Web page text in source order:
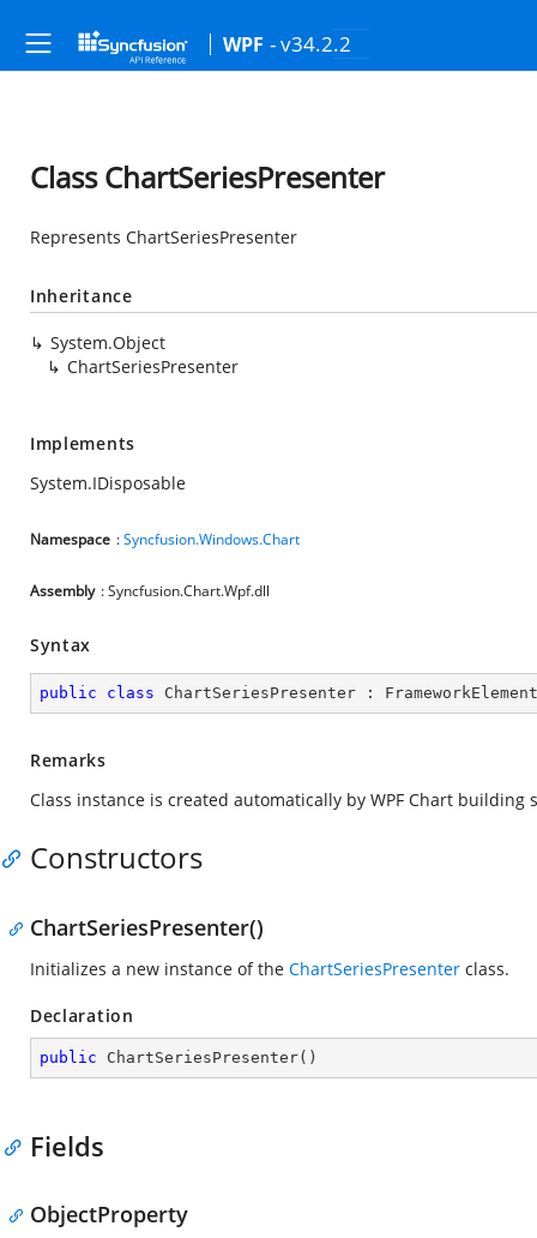
WPF - v34.2.2
Class ChartSeriesPresenter
Represents ChartSeriesPresenter
Inheritance
System.Object
ChartSeriesPresenter
Implements
System.IDisposable
Namespace :Syncfusion.Windows.Chart
Assembly : Syncfusion.Chart.Wpf.dll
Syntax
public class ChartSeriesPresenter : FrameworkElement
Remarks
Class instance is created automatically by WPF Chart building
Constructors
ChartSeriesPresenter()
Initializes a new instance of the ChartSeriesPresenter class.
Declaration
public ChartSeriesPresenter( )
Fields
ObjectProperty